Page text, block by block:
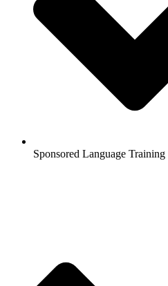
Sponsored Language Training